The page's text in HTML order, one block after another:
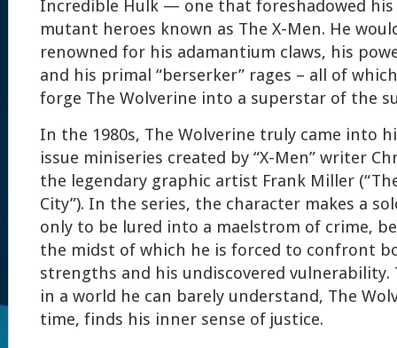
Incredible Hulk — one that foreshadowed
mutant heroes known as The X-Men. He
renowned for his adamantium claws, his
and his primal “berserker” rages – all of
forge The Wolverine into a superstar of the
In the 1980s, The Wolverine truly came into
issue miniseries created by “X-Men” writer
the legendary graphic artist Frank Miller
City”). In the series, the character makes a
only to be lured into a maelstrom of crime,
the midst of which he is forced to confront
strengths and his undiscovered vulnerability.
in a world he can barely understand, The
time, finds his inner sense of justice.